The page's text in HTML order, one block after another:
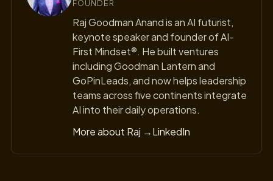
FOUNDER
Raj Goodman Anand is an AI futurist,
keynote speaker and founder of AI-
First Mindset®. He built ventures
including Goodman Lantern and
GoPinLeads, and now helps leadership
teams across five continents integrate
AI into their daily operations.
More about Raj →LinkedIn